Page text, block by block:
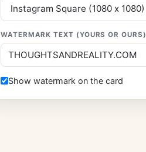
WATERMARK TEXT (YOURS OR OURS)
Show watermark on the card